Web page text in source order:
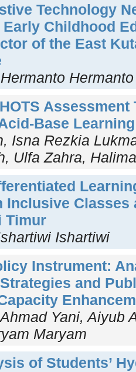
Technology
Childhood
of the East
Hermanto
Assessment
Base
Isna Rezkia
Ulfa Zahra,
Inclusive Classes
Timur
Ishartiwi
Instrument:
and
Yani, Aiyub
Maryam
of Students’